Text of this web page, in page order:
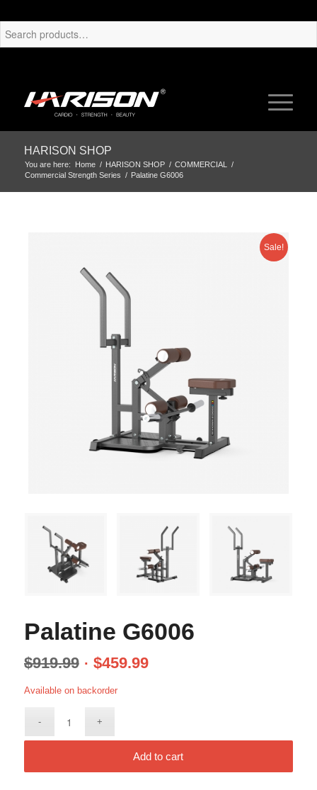
HARISON SHOP
You are here: Home / HARISON SHOP / COMMERCIAL
/
Commercial Strength Series / Palatine G6006
Sale!
Palatine G6006
$919.99 $459.99
Available on backorder
Add to cart